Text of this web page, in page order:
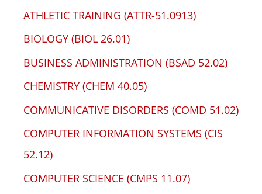
ATHLETIC TRAINING (ATTR-51.0913)
BIOLOGY (BIOL 26.01)
BUSINESS ADMINISTRATION (BSAD 52.02)
CHEMISTRY (CHEM 40.05)
COMMUNICATIVE DISORDERS (COMD 51.02)
COMPUTER INFORMATION SYSTEMS (CIS
52.12)
COMPUTER SCIENCE (CMPS 11.07)